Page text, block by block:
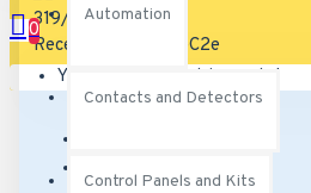
Automation
Contacts and Detectors
Control Panels and Kits
0
Your shopping cart is empty!